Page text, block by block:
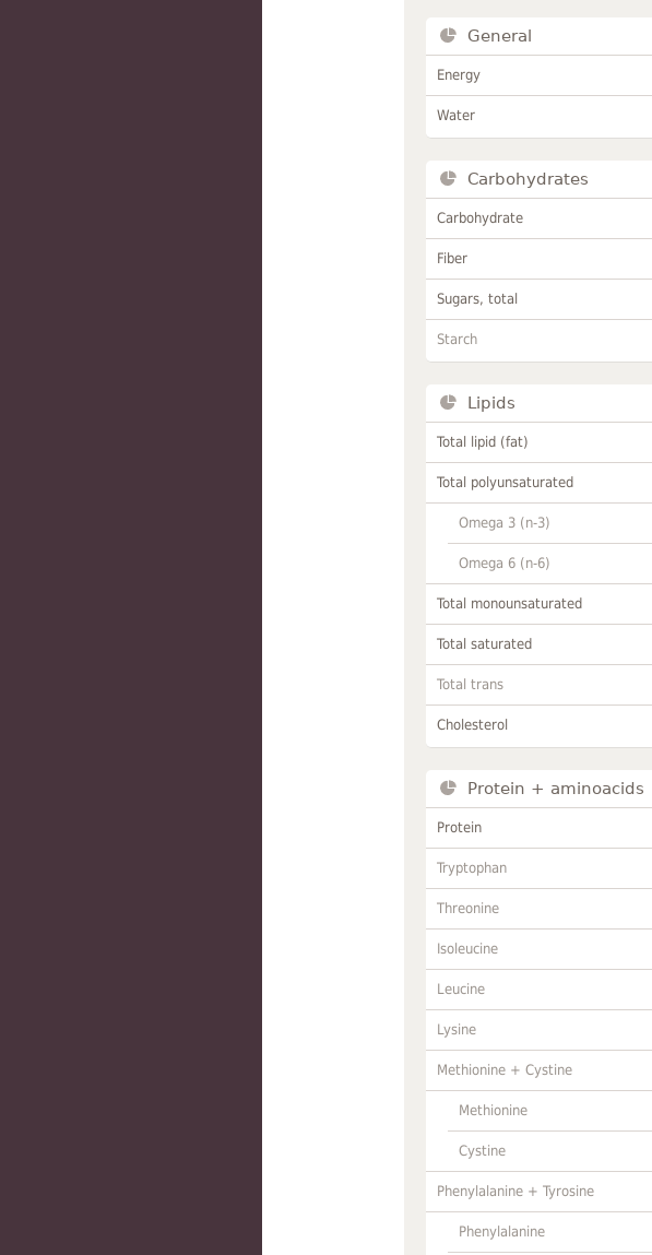
General
Energy
Water
Carbohydrates
Carbohydrate
Fiber
Sugars, total
Starch
Lipids
Total lipid (fat)
Total polyunsaturated
Omega 3 (n-3)
Omega 6 (n-6)
Total monounsaturated
Total saturated
Total trans
Cholesterol
Protein + aminoacids
Protein
Tryptophan
Threonine
Isoleucine
Leucine
Lysine
Methionine + Cystine
Methionine
Cystine
Phenylalanine + Tyrosine
Phenylalanine